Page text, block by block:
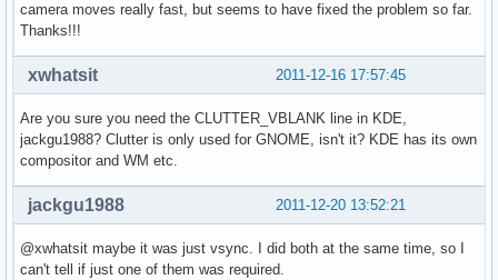
camera moves really fast, but seems to have fixed the problem so far.
Thanks!!!
2011-12-16 17:57:45
xwhatsit
Are you sure you need the CLUTTER_VBLANK line in KDE,
jackgu1988? Clutter is only used for GNOME, isn't it? KDE has its own
compositor and WM etc.
2011-12-20 13:52:21
jackgu1988
@xwhatsit maybe it was just vsync. I did both at the same time, so I
can't tell if just one of them was required.